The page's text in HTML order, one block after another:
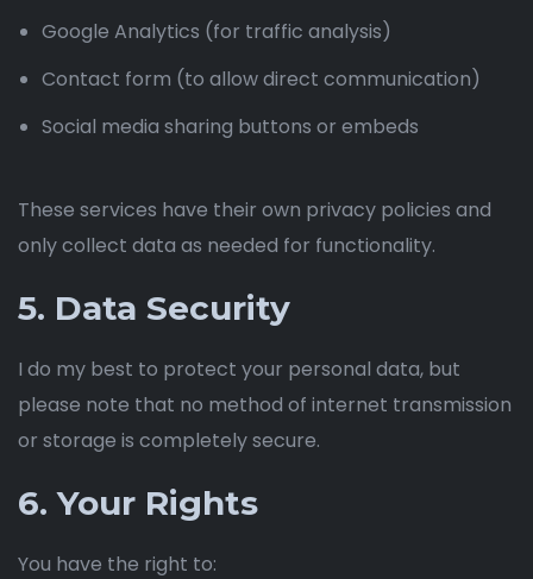
Google Analytics (for traffic analysis)
Contact form (to allow direct communication)
Social media sharing buttons or embeds
These services have their own privacy policies and
only collect data as needed for functionality.
5. Data Security
I do my best to protect your personal data, but
please note that no method of internet transmission
or storage is completely secure.
6. Your Rights
You have the right to: